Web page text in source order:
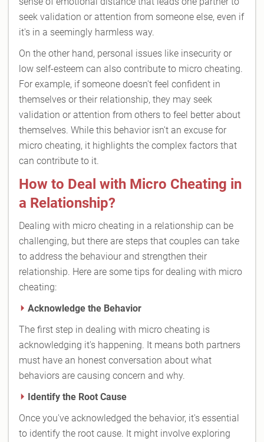
seek validation or attention from someone else, even if
it's in a seemingly harmless way.
On the other hand, personal issues like insecurity or
low self-esteem can also contribute to micro cheating.
For example, if someone doesn't feel confident in
themselves or their relationship, they may seek
validation or attention from others to feel better about
themselves. While this behavior isn't an excuse for
micro cheating, it highlights the complex factors that
can contribute to it.
How to Deal with Micro Cheating in
a Relationship?
Dealing with micro cheating in a relationship can be
challenging, but there are steps that couples can take
to address the behaviour and strengthen their
relationship. Here are some tips for dealing with micro
cheating:
Acknowledge the Behavior
The first step in dealing with micro cheating is
acknowledging it's happening. It means both partners
must have an honest conversation about what
behaviors are causing concern and why.
Identify the Root Cause
Once you've acknowledged the behavior, it's essential
to identify the root cause. It might involve exploring